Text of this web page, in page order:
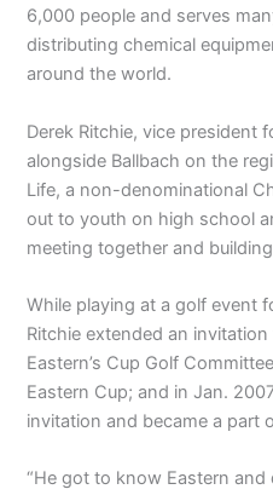
6,000 people and serves
distributing chemical
around the world.
Derek Ritchie, vice president
alongside Ballbach on the
Life, a non-denominational
out to youth on high school
meeting together and
While playing at a golf event
Ritchie extended an
Eastern’s Cup Golf
Eastern Cup; and in Jan.
invitation and became a part
“He got to know Eastern